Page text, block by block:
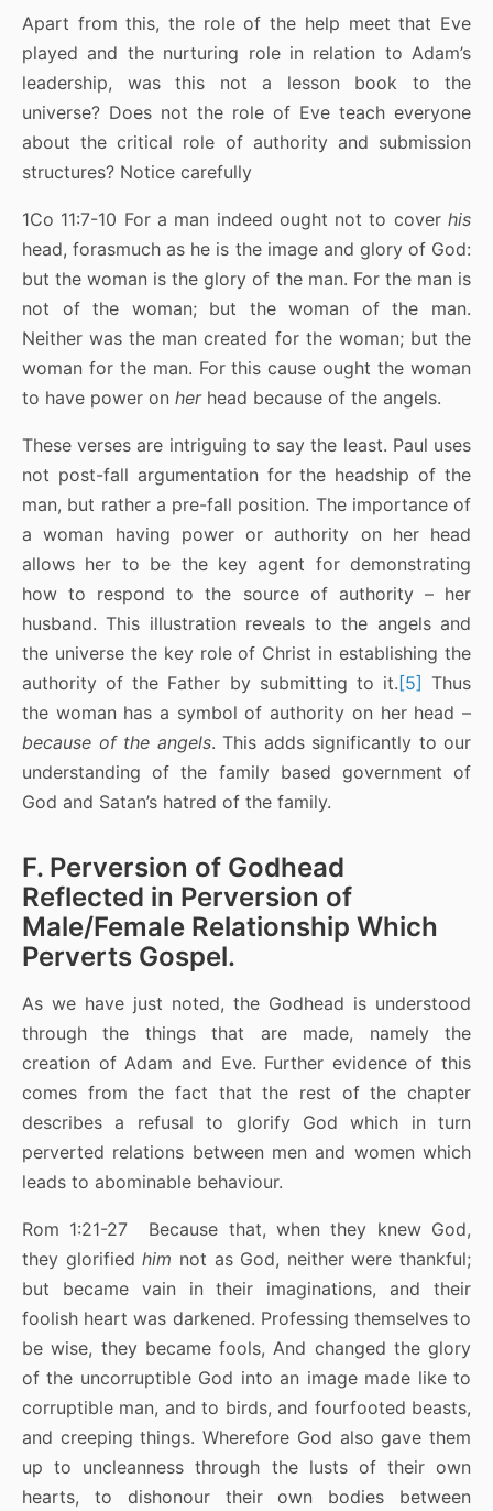
Apart from this, the role of the help meet that Eve
played and the nurturing role in relation to Adam’s
leadership, was this not a lesson book to the
universe? Does not the role of Eve teach everyone
about the critical role of authority and submission
structures? Notice carefully
1Co 11:7-10 For a man indeed ought not to cover his
head, forasmuch as he is the image and glory of God:
but the woman is the glory of the man. For the man is
not of the woman; but the woman of the man.
Neither was the man created for the woman; but the
woman for the man. For this cause ought the woman
to have power on herhead because of the angels.
These verses are intriguing to say the least. Paul uses
not post-fall argumentation for the headship of the
man, but rather a pre-fall position. The importance of
a woman having power or authority on her head
allows her to be the key agent for demonstrating
how to respond to the source of authority – her
husband. This illustration reveals to the angels and
the universe the key role of Christ in establishing the
authority of the Father by submitting to it. [5] Thus
the woman has a symbol of authority on her head –
because of the angels. This adds significantly to our
understanding of the family based government of
God and Satan’s hatred of the family.
F. Perversion of Godhead
Reflected in Perversion of
Male/Female Relationship Which
Perverts Gospel.
As we have just noted, the Godhead is understood
through the things that are made, namely the
creation of Adam and Eve. Further evidence of this
comes from the fact that the rest of the chapter
describes a refusal to glorify God which in turn
perverted relations between men and women which
leads to abominable behaviour.
Rom 1:21-27 Because that, when they knew God,
they glorifiedhim not as God, neither were thankful;
but became vain in their imaginations, and their
foolish heart was darkened. Professing themselves to
be wise, they became fools, And changed the glory
of the uncorruptible God into an image made like to
corruptible man, and to birds, and fourfooted beasts,
and creeping things. Wherefore God also gave them
up to uncleanness through the lusts of their own
hearts, to dishonour their own bodies between